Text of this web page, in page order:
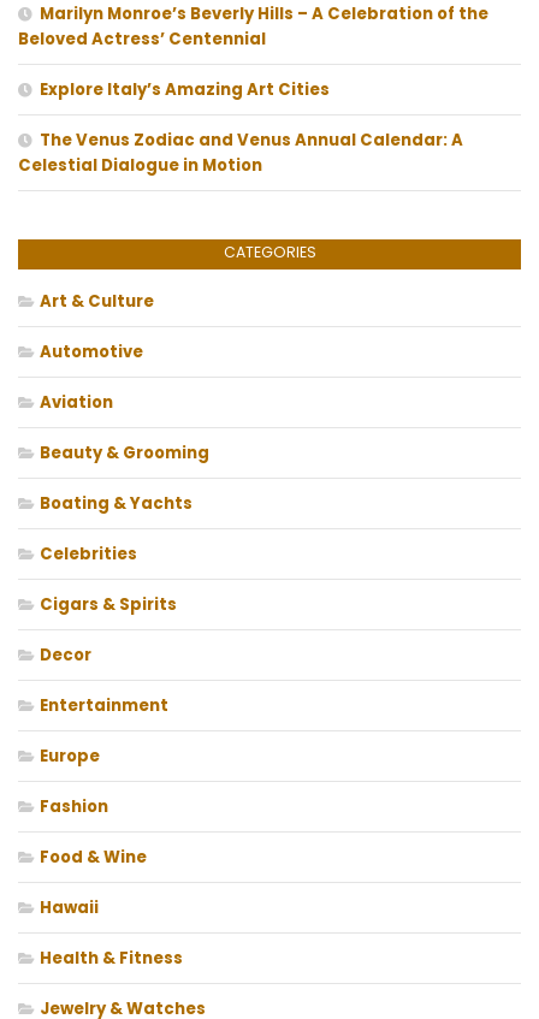
Marilyn Monroe’s Beverly Hills – A Celebration of the
Beloved Actress’ Centennial
Explore Italy’s Amazing Art Cities
The Venus Zodiac and Venus Annual Calendar: A
Celestial Dialogue in Motion
CATEGORIES
Art & Culture
Automotive
Aviation
Beauty & Grooming
Boating & Yachts
Celebrities
Cigars & Spirits
Decor
Entertainment
Europe
Fashion
Food & Wine
Hawaii
Health & Fitness
Jewelry & Watches